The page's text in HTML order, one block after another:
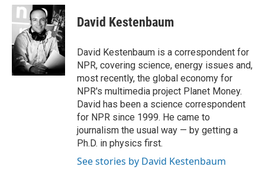
c
b
o
o
k
i
t
t
e
r
n
k
e
d
I
n
p
b
a
r
d
David Kestenbaum
David Kestenbaum is a correspondent for
NPR, covering science, energy issues and,
most recently, the global economy for
NPR's multimedia project Planet Money.
David has been a science correspondent
for NPR since 1999. He came to
journalism the usual way — by getting a
Ph.D. in physics first.
See stories by David Kestenbaum